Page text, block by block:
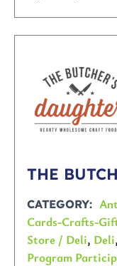
THE
CATEGORY
Cards-Crafts-
Store / Deli, Deli,
Program